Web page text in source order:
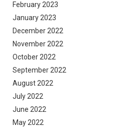
February 2023
January 2023
December 2022
November 2022
October 2022
September 2022
August 2022
July 2022
June 2022
May 2022